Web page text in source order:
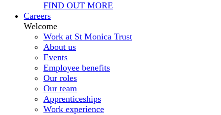
FIND OUT MORE
Careers
Welcome
Work at St Monica Trust
About us
Events
Employee benefits
Our roles
Our team
Apprenticeships
Work experience